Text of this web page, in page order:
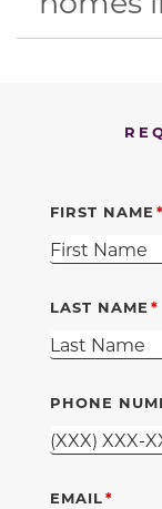
FIRST NAME
LAST NAME
PHONE
EMAIL